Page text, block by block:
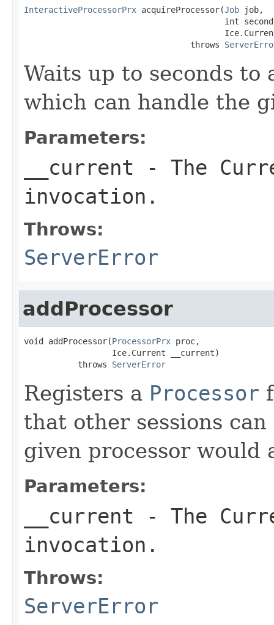
InteractiveProcessorPrx acquireProcessor(Job job,
int
                                  throws
Waits up to seconds to
which can handle the
Parameters:
__current - The
invocation.
Throws:
ServerError
addProcessor
void addProcessor(ProcessorPrx proc,
                  Ice.Current __current)
           throws
ServerError
Registers a Processor
that other sessions
given processor would
Parameters:
__current - The
invocation.
Throws:
ServerError